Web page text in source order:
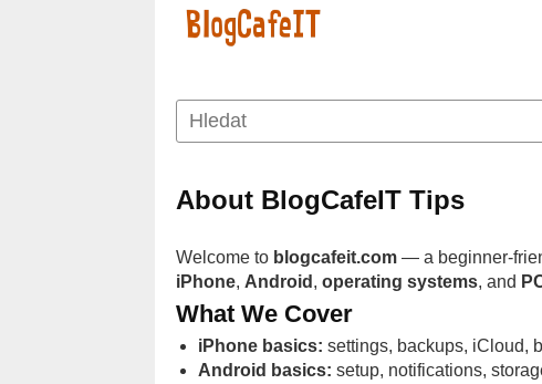
About BlogCafeIT Tips
Welcome to blogcafeit.com— a beginner-
iPhone, Android , operating systems, and
What We Cover
iPhone basics: settings, backups, iCloud,
Android basics: setup, notifications,